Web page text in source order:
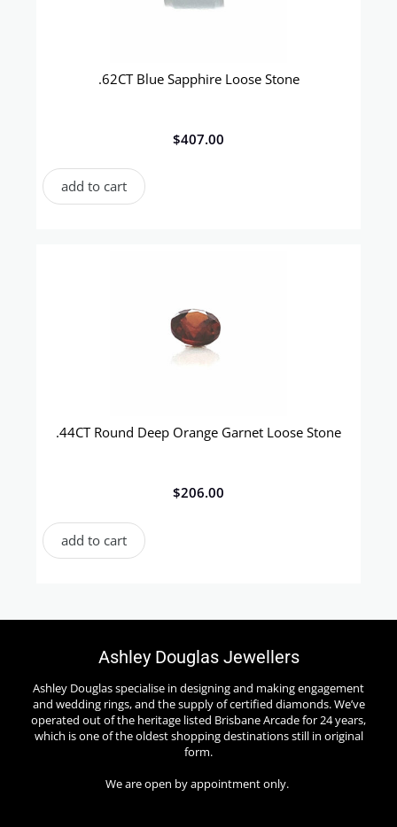
.62CT Blue Sapphire Loose Stone
$407.00
add to cart
.44CT Round Deep Orange Garnet Loose Stone
$206.00
add to cart
Ashley Douglas Jewellers
Ashley Douglas specialise in designing and making engagement
and wedding rings, and the supply of certified diamonds. We’ve
operated out of the heritage listed Brisbane Arcade for 24 years,
which is one of the oldest shopping destinations still in original
form.
We are open by appointment only.